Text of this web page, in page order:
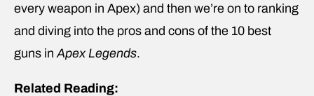
every weapon in Apex) and then we’re on to ranking
and diving into the pros and cons of the 10 best
guns in Apex Legends.
Related Reading: